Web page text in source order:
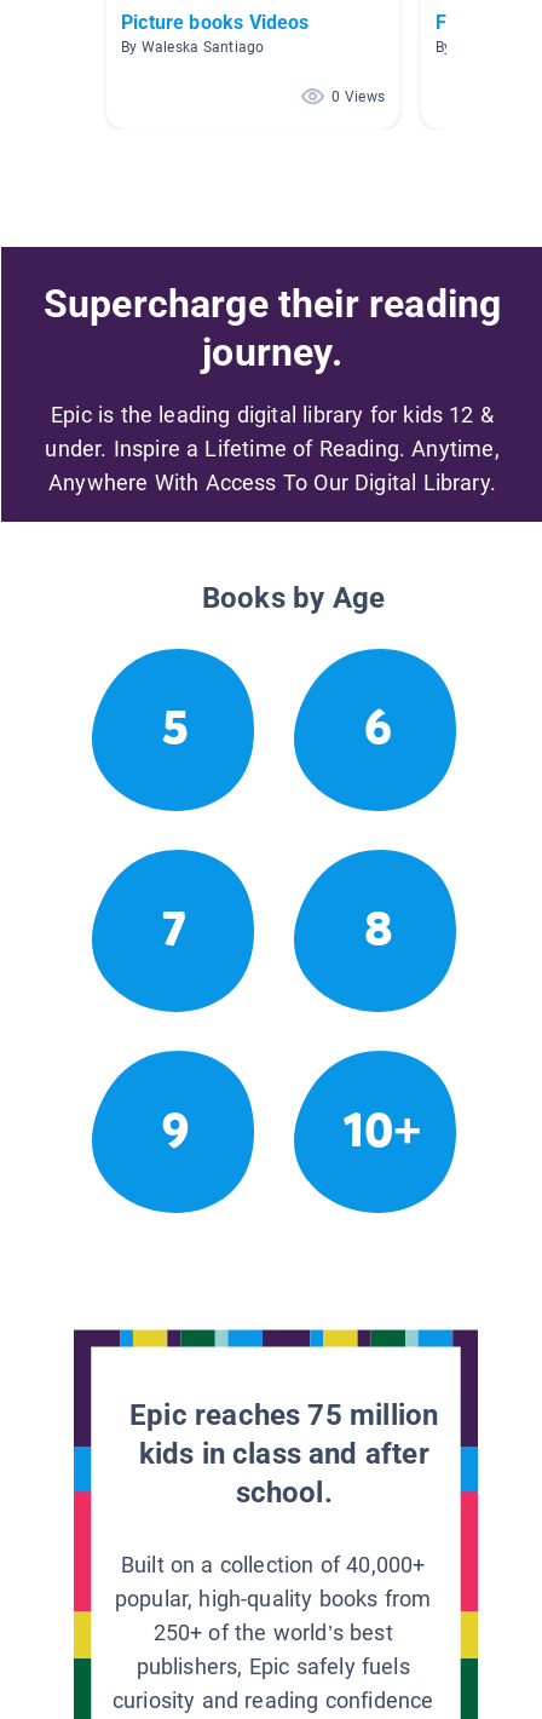
Picture books Videos
By Waleska Santiago
0 Views
Fairy Tale
By Sophie
Supercharge their reading
journey.
Epic is the leading digital library for kids 12 &
under. Inspire a Lifetime of Reading. Anytime,
Anywhere With Access To Our Digital Library.
Books by Age
5 6
7 8
9 10+
Epic reaches 75 million
kids in class and after
school.
Built on a collection of 40,000+
popular, high-quality books from
250+ of the world’s best
publishers, Epic safely fuels
curiosity and reading confidence